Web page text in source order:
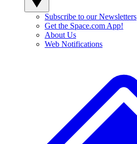
Subscribe to our Newsletters
Get the Space.com App!
About Us
Web Notifications